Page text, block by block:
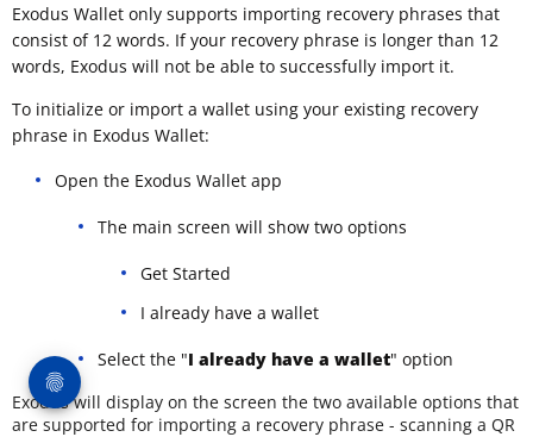
Exodus Wallet only supports importing recovery phrases that
consist of 12 words. If your recovery phrase is longer than 12
words, Exodus will not be able to successfully import it.
To initialize or import a wallet using your existing recovery
phrase in Exodus Wallet:
Open the Exodus Wallet app
The main screen will show two options
Get Started
I already have a wallet
Select the "I already have a wallet" option
Exodus will display on the screen the two available options that
are supported for importing a recovery phrase - scanning a QR